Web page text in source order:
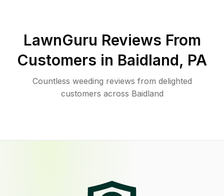
LawnGuru Reviews From
Customers in Baidland, PA
Countless weeding reviews from delighted
customers across Baidland